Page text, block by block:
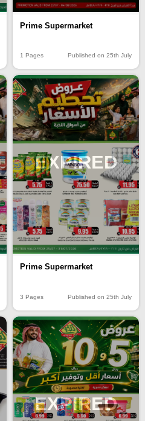
Prime Supermarket
1 Pages Published on 25th July
EXPIRED
Prime Supermarket
3 Pages Published on 25th July
EXPIRED